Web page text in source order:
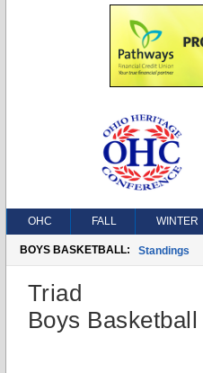
OHC FALL WINTER
BOYS BASKETBALL: Standings
Triad
Boys Basketball